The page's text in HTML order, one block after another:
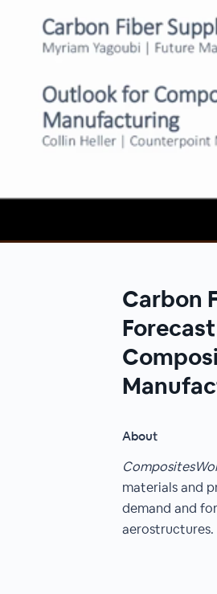
Carbon
About
materials and
demand and
aerostructures.